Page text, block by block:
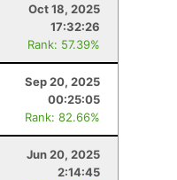
Oct 18, 2025
17:32:26
Rank: 57.39%
Sep 20, 2025
00:25:05
Rank: 82.66%
Jun 20, 2025
2:14:45